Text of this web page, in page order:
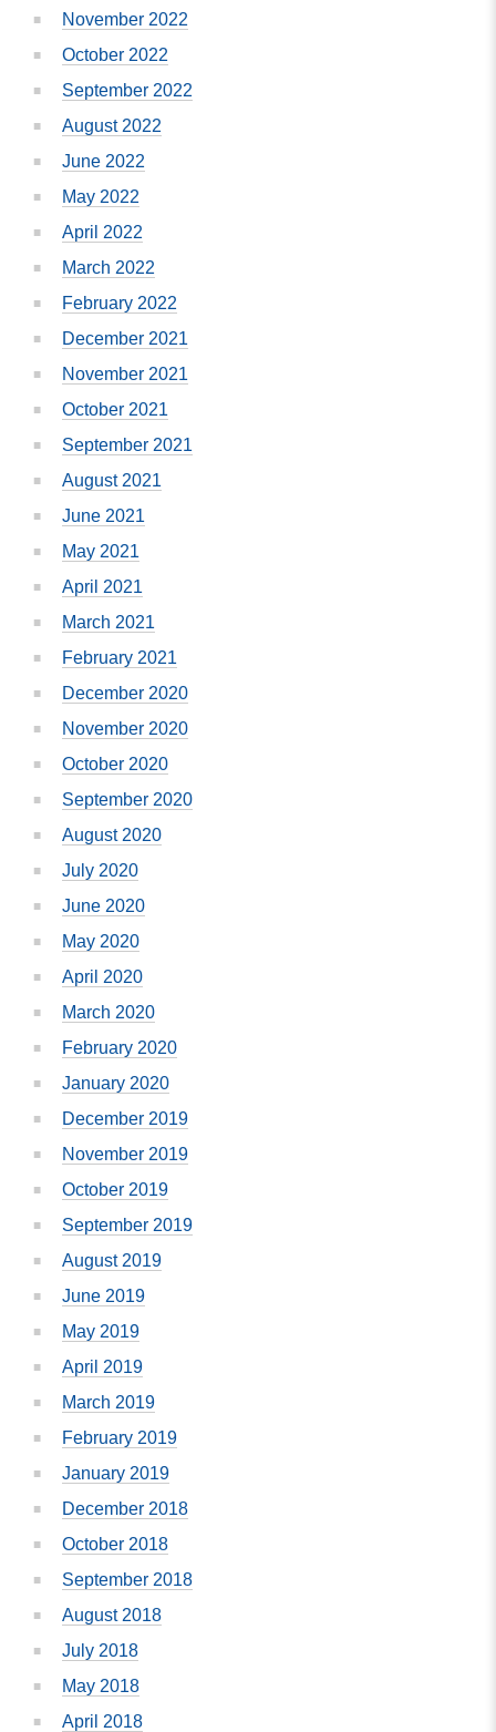
November 2022
October 2022
September 2022
August 2022
June 2022
May 2022
April 2022
March 2022
February 2022
December 2021
November 2021
October 2021
September 2021
August 2021
June 2021
May 2021
April 2021
March 2021
February 2021
December 2020
November 2020
October 2020
September 2020
August 2020
July 2020
June 2020
May 2020
April 2020
March 2020
February 2020
January 2020
December 2019
November 2019
October 2019
September 2019
August 2019
June 2019
May 2019
April 2019
March 2019
February 2019
January 2019
December 2018
October 2018
September 2018
August 2018
July 2018
May 2018
April 2018